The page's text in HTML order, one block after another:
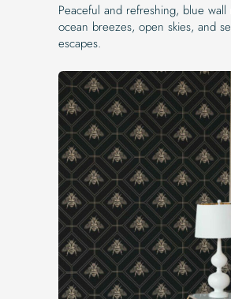
Peaceful and refreshing, blue wall
ocean breezes, open skies, and
escapes.